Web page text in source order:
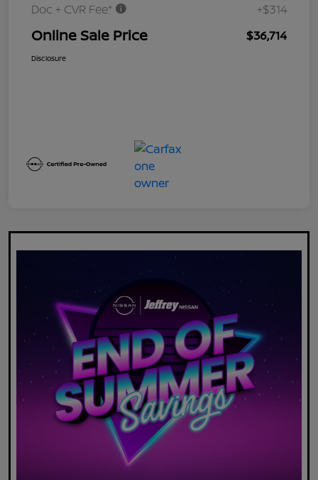
Doc + CVR Fee*
+$314
Online Sale Price $36,714
Disclosure